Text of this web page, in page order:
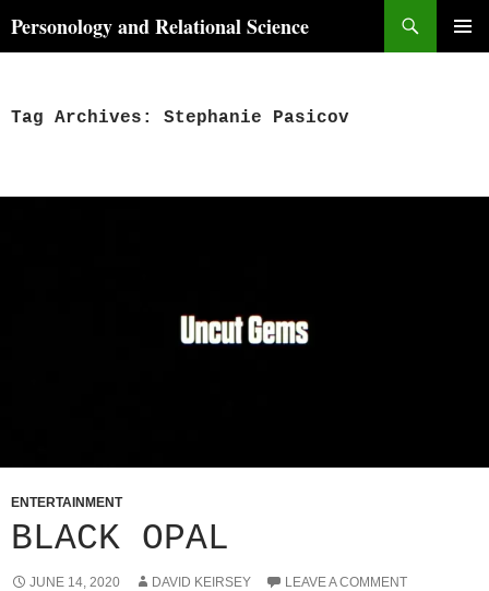
toPersonology and Relational Science
Tag Archives: Stephanie Pasicov
ENTERTAINMENT
BLACK OPAL
JUNE 14, 2020 DAVID KEIRSEY LEAVE A COMMENT